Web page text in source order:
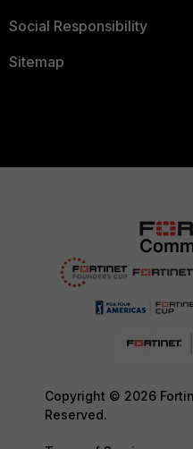
Social Responsibility
Sitemap
Copyright © 2026
Reserved.